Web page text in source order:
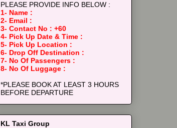
PLEASE PROVIDE INFO BELOW :
1- Name :
2- Email :
3- Contact No : +60
4- Pick Up Date & Time :
5- Pick Up Location :
6- Drop Off Destination :
7- No Of Passengers :
8- No Of Luggage :
*PLEASE BOOK AT LEAST 3 HOURS
BEFORE DEPARTURE
KL Taxi Group